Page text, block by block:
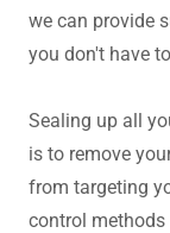
we can provide
you don't have
Sealing up all
is to remove
from targeting
control methods